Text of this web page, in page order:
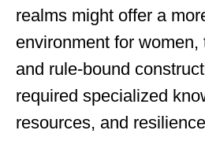
realms might offer a
environment for women,
and rule-bound
required specialized
resources, and